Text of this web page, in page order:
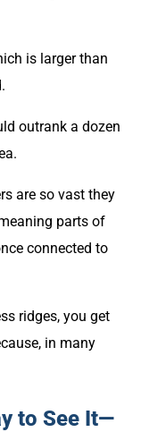
is larger than
outrank a dozen
are so vast they
parts of
connected to
ridges, you get
in many
to See It—